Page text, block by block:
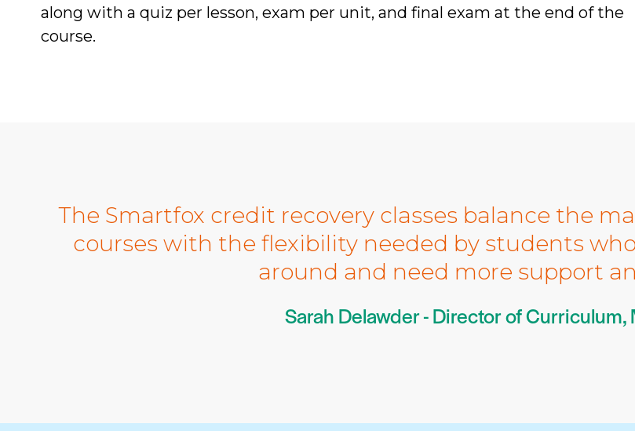
along with a quiz per lesson, exam per unit, and final exam at the end of the
course.
The Smartfox credit recovery classes balance the
courses with the flexibility needed by students
around and need more support
Sarah Delawder - Director of